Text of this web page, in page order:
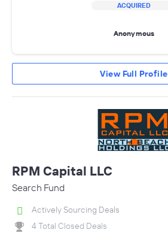
ACQUIRED
Anonymous
View Full Profile
RPM Capital LLC
Search Fund
Actively Sourcing Deals
4 Total Closed Deals